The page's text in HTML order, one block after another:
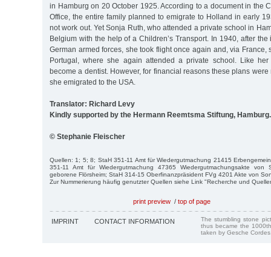
in Hamburg on 20 October 1925. According to a document in the
Office, the entire family planned to emigrate to Holland in early
not work out. Yet Sonja Ruth, who attended a private school in
Belgium with the help of a Children’s Transport. In 1940, after
German armed forces, she took flight once again and, via France,
Portugal, where she again attended a private school. Like
become a dentist. However, for financial reasons these plans
she emigrated to the USA.
Translator: Richard Levy
Kindly supported by the Hermann Reemtsma Stiftung, Hamburg.
© Stephanie Fleischer
Quellen: 1; 5; 8; StaH 351-11 Amt für Wiedergutmachung 21415
351-11 Amt für Wiedergutmachung 47365 Wiedergutmachungsakte von
geborene Flörsheim; StaH 314-15 Oberfinanzpräsident FVg 4201 Akte von
Zur Nummerierung häufig genutzter Quellen siehe Link "Recherche und
print preview / top of page
IMPRINT CONTACT INFORMATION
The stumbling stone
thus became the
taken by Gesche